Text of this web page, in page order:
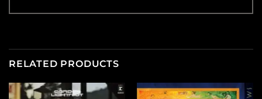
RELATED PRODUCTS